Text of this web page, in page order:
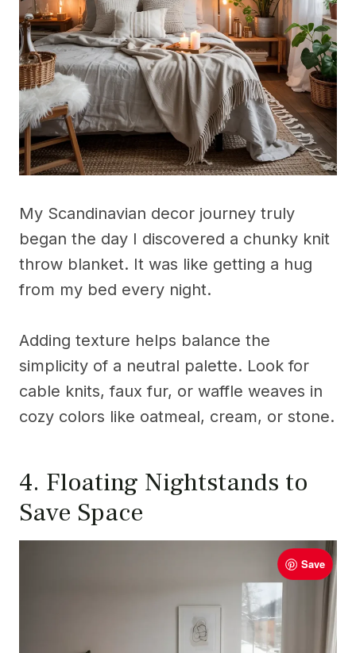
My Scandinavian decor journey truly
began the day I discovered a chunky knit
throw blanket. It was like getting a hug
from my bed every night.
Adding texture helps balance the
simplicity of a neutral palette. Look for
cable knits, faux fur, or waffle weaves in
cozy colors like oatmeal, cream, or stone.
4. Floating Nightstands to
Save Space
Save